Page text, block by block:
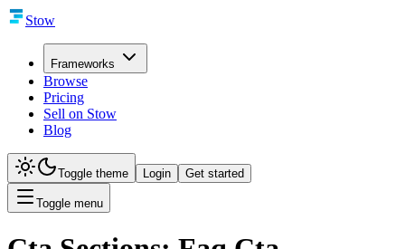
Stow
Frameworks
Browse
Pricing
Sell on Stow
Blog
Toggle theme Login Get started
Toggle menu